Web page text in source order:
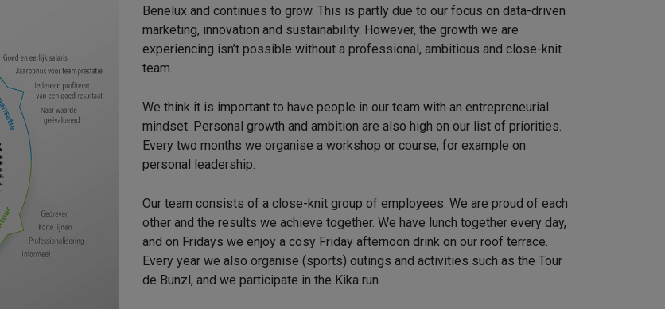
Benelux and continues to grow. This is partly due to our focus on data-driven
marketing, innovation and sustainability. However, the growth we are
experiencing isn’t possible without a professional, ambitious and close-knit
team.
We think it is important to have people in our team with an entrepreneurial
mindset. Personal growth and ambition are also high on our list of priorities.
Every two months we organise a workshop or course, for example on
personal leadership.
Our team consists of a close-knit group of employees. We are proud of each
other and the results we achieve together. We have lunch together every day,
and on Fridays we enjoy a cosy Friday afternoon drink on our roof terrace.
Every year we also organise (sports) outings and activities such as the Tour
de Bunzl, and we participate in the Kika run.